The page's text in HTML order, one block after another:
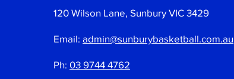
120 Wilson Lane, Sunbury VIC 3429
Email:admin@sunburybasketball.com.au
Ph:03 9744 4762